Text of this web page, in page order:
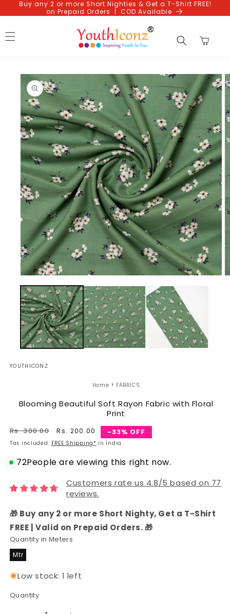
Skip to
content
Buy any 2 or more Short Nighties & Get a T-Shirt FREE!
on Prepaid Orders | COD Available
Cart
Skip to
product
information
media
1
in
modal
YOUTHICONZ
Home › FABRICS
Blooming Beautiful Soft Rayon Fabric with Floral
Print
Regular
price
Rs. 300.00
Sale
price
Rs. 200.00 -33% OFF
Tax included. FREE Shipping* in India.
72People are viewing this right now.
Customers rate us 4.8/5 based on 77
reviews.
🎁 Buy any 2 or more Short Nighty, Get a T-Shirt
FREE | Valid on Prepaid Orders. 🎁
Quantity in Meters
Mtr
Low stock: 1 left
Quantity